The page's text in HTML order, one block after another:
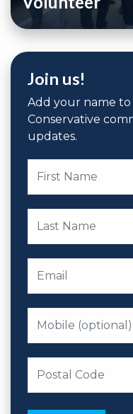
Join us!
Add your name
Conservative
updates.